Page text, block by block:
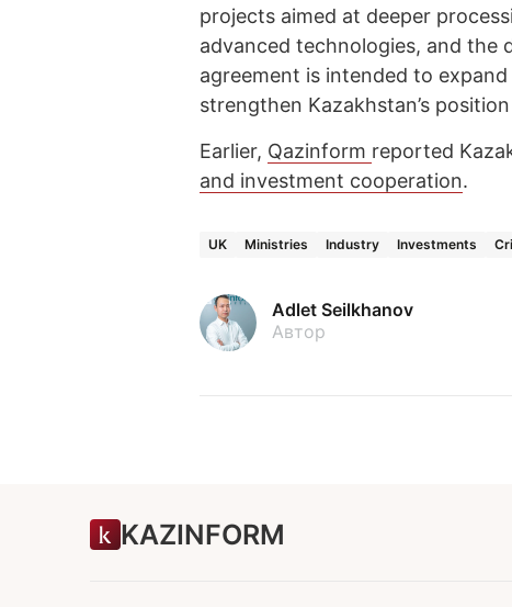
projects aimed at deeper
advanced technologies, and the
agreement is intended to
strengthen Kazakhstan’s
Earlier, Qazinform reported
and investment cooperation.
UK Ministries Industry Investments
Adlet Seilkhanov
Автор
KAZINFORM